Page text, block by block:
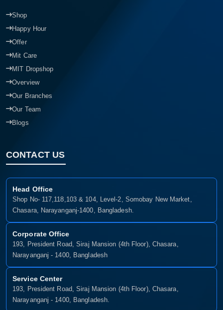
Shop
Happy Hour
Offer
Mit Care
MIT Dropshop
Overview
Our Branches
Our Team
Blogs
CONTACT US
Head Office
Shop No- 117,118,103 & 104, Level-2, Somobay New Market,
Chasara, Narayanganj-1400, Bangladesh.
Corporate Office
193, President Road, Siraj Mansion (4th Floor), Chasara,
Narayanganj - 1400, Bangladesh
Service Center
193, President Road, Siraj Mansion (4th Floor), Chasara,
Narayanganj - 1400, Bangladesh.